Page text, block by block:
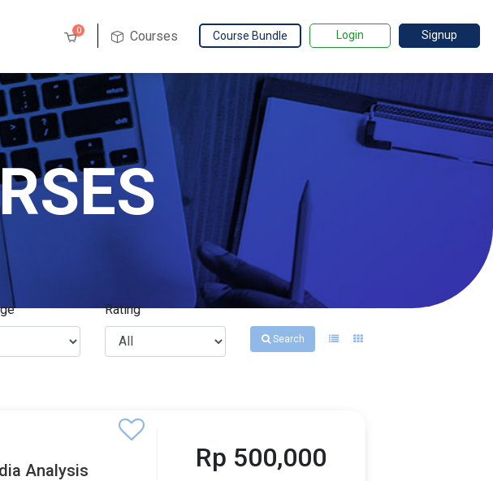
0 Courses Course Bundle Login Signup
Rating
Search
Analysis Rp 500,000